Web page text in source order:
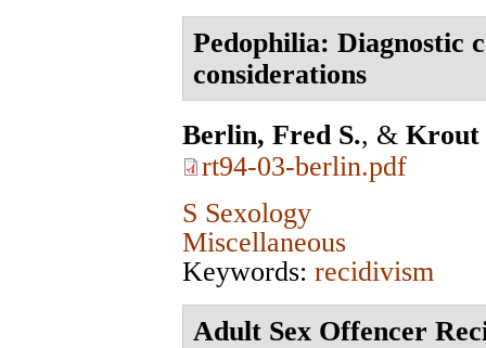
Pedophilia: Diagnostic
considerations
Berlin, Fred S., & Krout
rt94-03-berlin.pdf
S Sexology
Miscellaneous
Keywords: recidivism
Adult Sex Offencer